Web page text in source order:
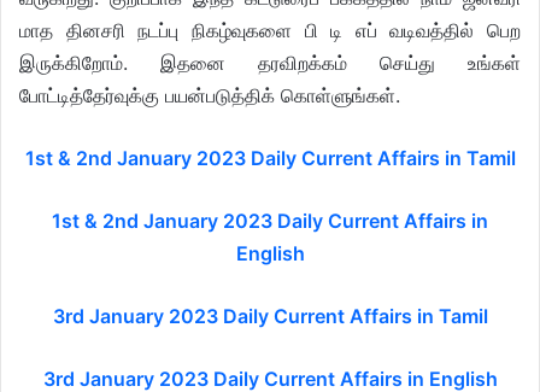
மாத தினசரி நடப்பு நிகழ்வுகளை பி டி எப் வடிவத்தில் பெற
இருக்கிறோம். இதனை தரவிறக்கம் செய்து உங்கள்
போட்டித்தேர்வுக்கு பயன்படுத்திக் கொள்ளுங்கள்.
1st & 2nd January 2023 Daily Current Affairs in Tamil
1st & 2nd January 2023 Daily Current Affairs in
English
3rd January 2023 Daily Current Affairs in Tamil
3rd January 2023 Daily Current Affairs in English